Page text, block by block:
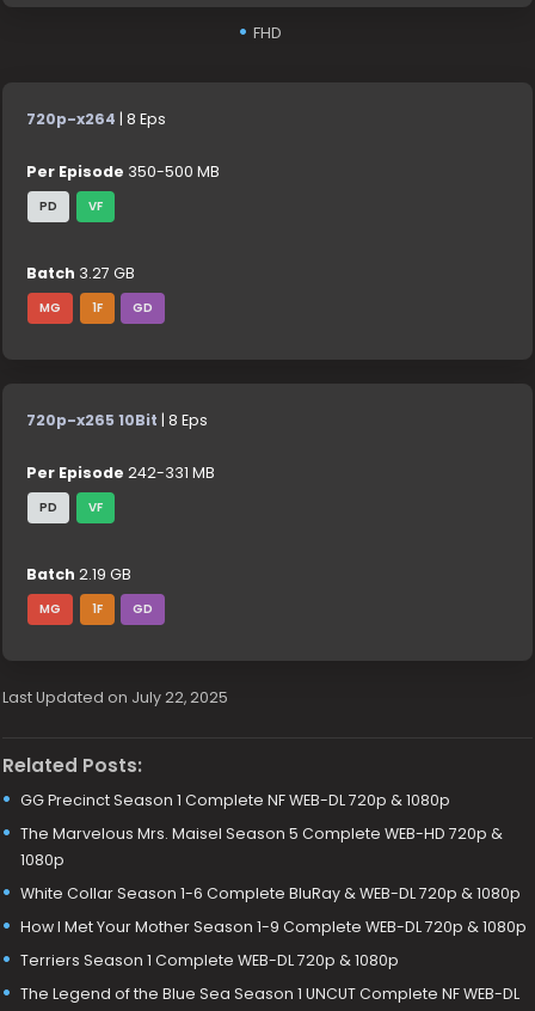
FHD
720p-x264 | 8 Eps
Per Episode 350-500 MB
PD VF
Batch 3.27 GB
MG 1F GD
720p-x265 10Bit | 8 Eps
Per Episode 242-331 MB
PD VF
Batch 2.19 GB
MG 1F GD
Last Updated on July 22, 2025
Related Posts:
GG Precinct Season 1 Complete NF WEB-DL 720p & 1080p
The Marvelous Mrs. Maisel Season 5 Complete WEB-HD 720p &
1080p
White Collar Season 1-6 Complete BluRay & WEB-DL 720p & 1080p
How I Met Your Mother Season 1-9 Complete WEB-DL 720p & 1080p
Terriers Season 1 Complete WEB-DL 720p & 1080p
The Legend of the Blue Sea Season 1 UNCUT Complete NF WEB-DL